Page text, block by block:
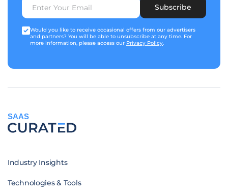
Subscribe
Would you like to receive occasional offers from our advertisers
and partners? You will be able to unsubscribe at any time. For
more information, please access our Privacy Policy.
SAAS
Industry Insights
Technologies & Tools